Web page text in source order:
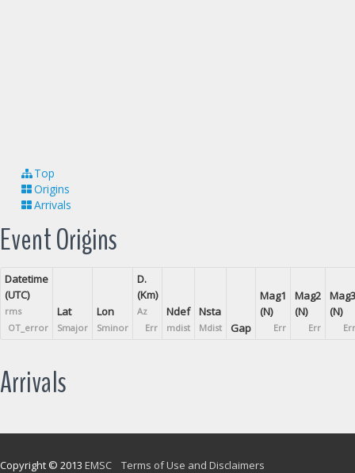
Top
Origins
Arrivals
Event Origins
Datetime
(UTC)
rms
OT_error
Lat
Smajor
Lon
Sminor
D.
(Km)
Az
Err
Ndef
mdist
Nsta
Mdist Gap
Mag1
(N)
Err
Mag2
(N)
Err
Mag3
(N)
Err
Arrivals
Copyright © 2013 EMSC Terms of Use and Disclaimers